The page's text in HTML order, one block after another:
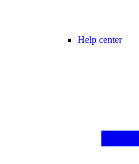
Help center